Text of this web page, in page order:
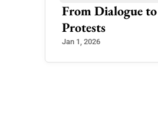
From Dialogue
Protests
Jan 1, 2026